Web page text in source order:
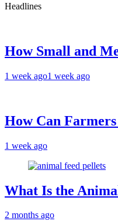
Headlines
How Small and
1 week ago1 week ago
How Can
1 week ago
What Is the
2 months ago